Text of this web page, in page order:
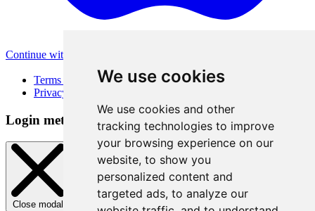
We use cookies
We use cookies and other
tracking technologies to improve
your browsing experience on our
website, to show you
personalized content and
targeted ads, to analyze our
Continue with Apple
Terms of Use
Privacy Policy
Login method
Close modal